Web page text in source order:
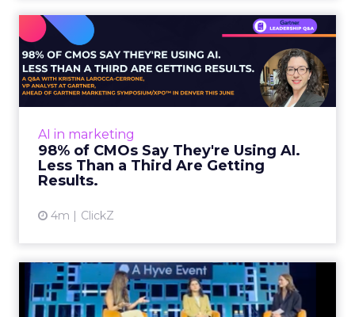
AI in marketing
98% of CMOs Say They're Using AI.
Less Than a Third Are Getting
Results.
4m ClickZ
98% of CMOs Say They're
Using AI. Less Than a Thir...
Almost every CMO is experimenting with AI.
Very few are seeing the returns they
View article
Sephora at Shoptalk Spring
2026: Building a Next-G...